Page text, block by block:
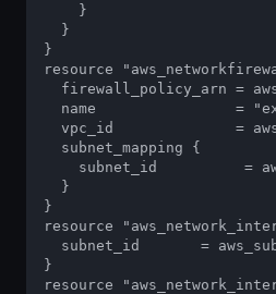
    }
  }
}
resource
firewall_policy_arn =
name                =
vpc_id              =
  subnet_mapping {
subnet_id          =
  }
}
resource
subnet_id       =
}
resource